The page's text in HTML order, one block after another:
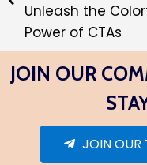
Unleash the
Power of CTAs
JOIN OUR
JOIN OUR